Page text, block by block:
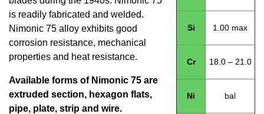
Si 1.00 max
Cr 18.0 – 21.0
Ni bal
is readily fabricated and welded.
Nimonic 75 alloy exhibits good
corrosion resistance, mechanical
properties and heat resistance.
Available forms of Nimonic 75 are
extruded section, hexagon flats,
pipe, plate, strip and wire.